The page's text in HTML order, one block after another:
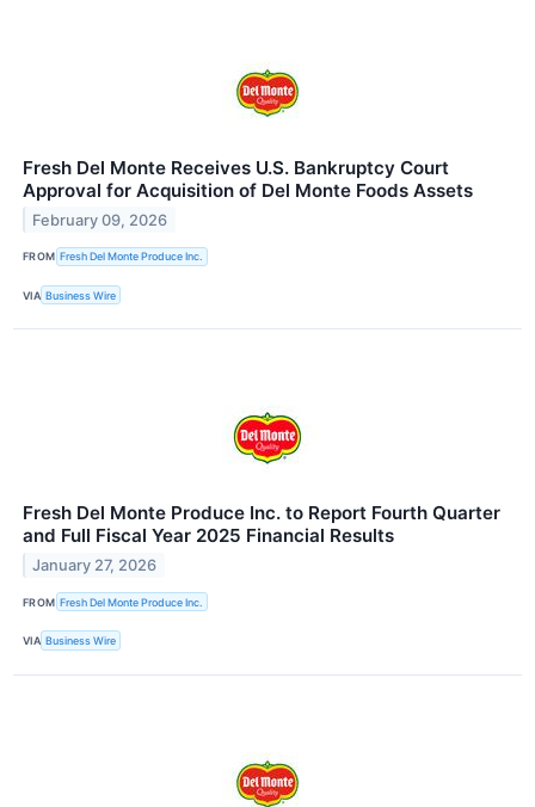
Fresh Del Monte Receives U.S. Bankruptcy Court
Approval for Acquisition of Del Monte Foods Assets
February 09, 2026
FROM Fresh Del Monte Produce Inc.
VIA Business Wire
Fresh Del Monte Produce Inc. to Report Fourth Quarter
and Full Fiscal Year 2025 Financial Results
January 27, 2026
FROM Fresh Del Monte Produce Inc.
VIA Business Wire